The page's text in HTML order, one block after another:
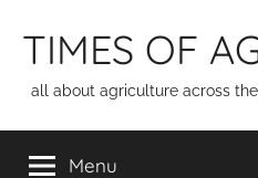
TIMES OF
all about agriculture across
Menu